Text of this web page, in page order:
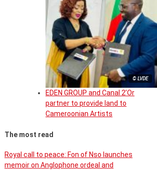
© LVDE
EDEN GROUP and Canal 2’Or
partner to provide land to
Cameroonian Artists
The most read
Royal call to peace: Fon of Nso launches
memoir on Anglophone ordeal and